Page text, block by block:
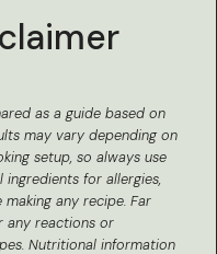
as a guide based on
may vary depending on
setup, so always use
ingredients for allergies,
any recipe. Far
any reactions or
Nutritional information